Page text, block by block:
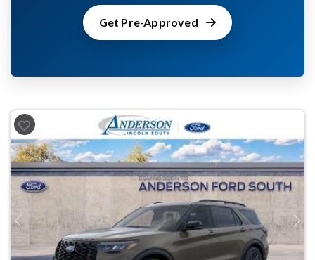
Get Pre-Approved
Previous Next